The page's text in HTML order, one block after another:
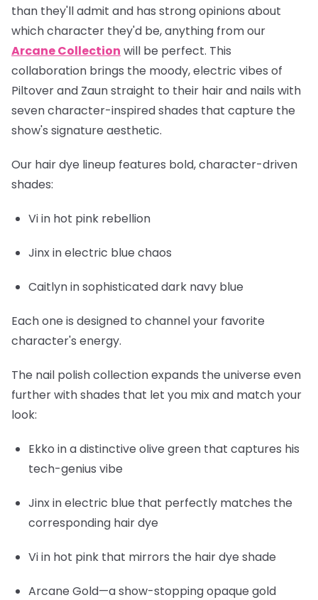
than they'll admit and has strong opinions about
which character they'd be, anything from our
Arcane Collection will be perfect. This
collaboration brings the moody, electric vibes of
Piltover and Zaun straight to their hair and nails with
seven character-inspired shades that capture the
show's signature aesthetic.
Our hair dye lineup features bold, character-driven
shades:
Viin hot pink rebellion
Jinxin electric blue chaos
Caitlynin sophisticated dark navy blue
Each one is designed to channel your favorite
character's energy.
The nail polish collection expands the universe even
further with shades that let you mix and match your
look:
Ekko in a distinctive olive green that captures his
tech-genius vibe
Jinxin electric blue that perfectly matches the
corresponding hair dye
Viin hot pink that mirrors the hair dye shade
Arcane Gold—a show-stopping opaque gold